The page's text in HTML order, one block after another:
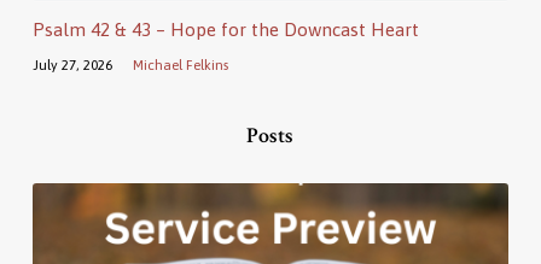
Psalm 42 & 43 – Hope for the Downcast Heart
July 27, 2026 Michael Felkins
Posts